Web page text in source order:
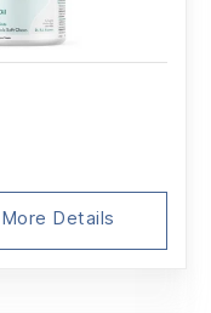
More Details